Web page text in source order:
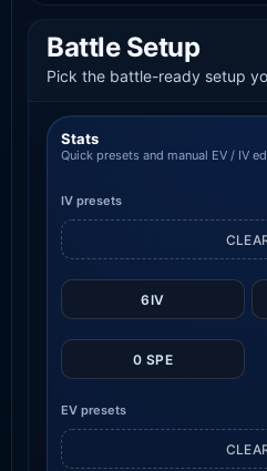
Battle Setup
Pick the battle-ready setup
Stats
Quick presets and manual EV / IV
IV presets
6IV
0 SPE
EV presets